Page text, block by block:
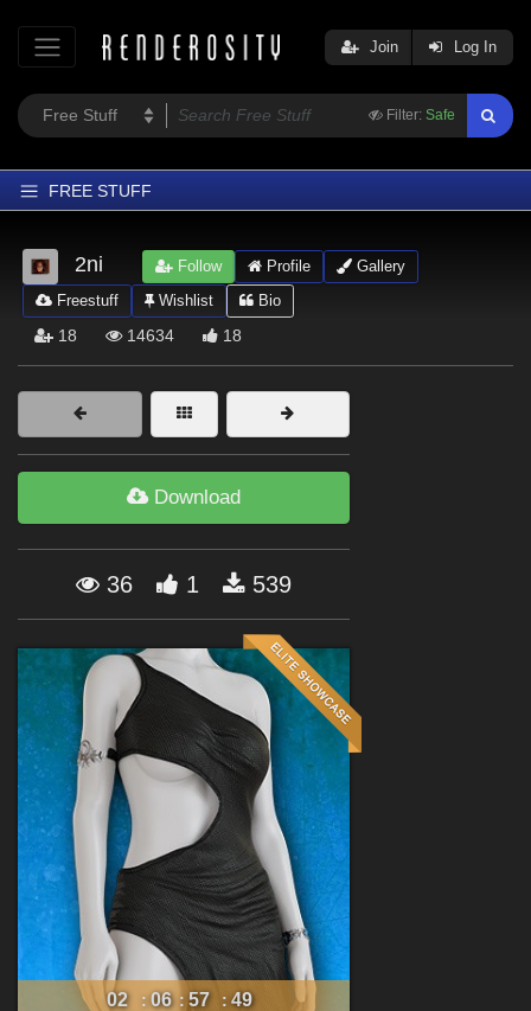
Filter: Safe
Join Log In
FREE STUFF
Home
Latest
Trending
Softwares
Figures
Themes
Forum
2ni Follow Profile
Gallery
Freestuff
Wishlist Bio
18 14634 18
Download
36 1 539
02 : 06 : 57 : 48